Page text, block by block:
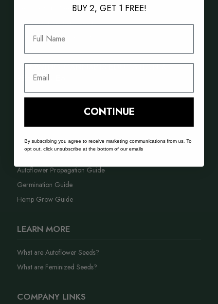
New Cannabis Seed Varieties
Best Selling Cannabis Seeds
Best Hash Cannabis Genetics
GROWING CANNABIS EDUCATION &
RESOURCES
Acreage Calculator
Autoflower Propagation Guide
Germination Guide
Hemp Grow Guide
LEARN MORE
What are Autoflower Seeds?
What are Feminized Seeds?
COMPANY LINKS
BUY 2, GET 1 FREE!
CONTINUE
By subscribing you agree to receive marketing communications from us. To
opt out, click unsubscribe at the bottom of our emails